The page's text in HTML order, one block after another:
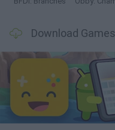
Download Games